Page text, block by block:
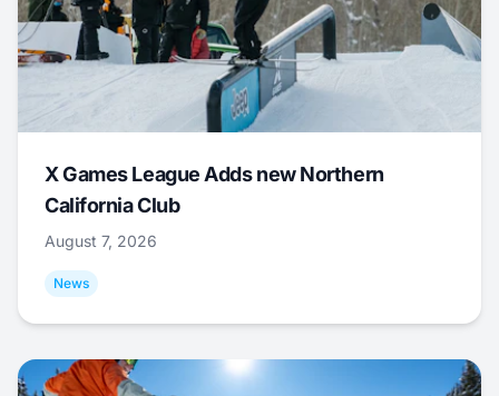
X Games League Adds new Northern
California Club
August 7, 2026
News